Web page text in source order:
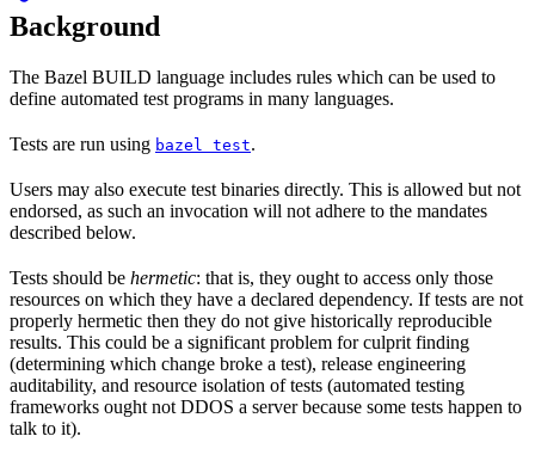
Background
The Bazel BUILD language includes rules which can be used to
define automated test programs in many languages.
Tests are run using bazel test.
Users may also execute test binaries directly. This is allowed but not
endorsed, as such an invocation will not adhere to the mandates
described below.
Tests should be hermetic: that is, they ought to access only those
resources on which they have a declared dependency. If tests are not
properly hermetic then they do not give historically reproducible
results. This could be a significant problem for culprit finding
(determining which change broke a test), release engineering
auditability, and resource isolation of tests (automated testing
frameworks ought not DDOS a server because some tests happen to
talk to it).